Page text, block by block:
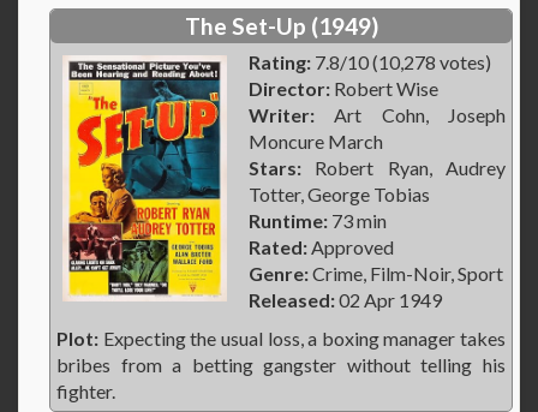
The Set-Up (1949)
Rating: 7.8/10 (10,278 votes)
Director: Robert Wise
Writer: Art Cohn, Joseph
Moncure March
Stars: Robert Ryan, Audrey
Totter, George Tobias
Runtime: 73 min
Rated:Approved
Genre:Crime, Film-Noir, Sport
Released:02 Apr 1949
Plot: Expecting the usual loss, a boxing manager takes
bribes from a betting gangster without telling his
fighter.